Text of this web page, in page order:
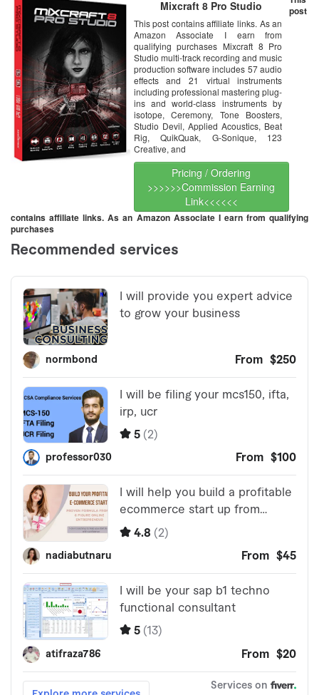
Mixcraft 8 Pro Studio
This post contains affiliate links. As an
Amazon Associate I earn from
qualifying purchases Mixcraft 8 Pro
Studio multi-track recording and music
production software includes 57 audio
effects and 21 virtual instruments
including professional mastering plug-
ins and world-class instruments by
isotope, Ceremony, Tone Boosters,
Studio Devil, Applied Acoustics, Beat
Rig, QuikQuak, G-Sonique, 123
Creative, and
Pricing / Ordering
>>>>>>Commission Earning
Link<<<<<<
post
contains affiliate links. As an Amazon Associate I earn from qualifying
purchases